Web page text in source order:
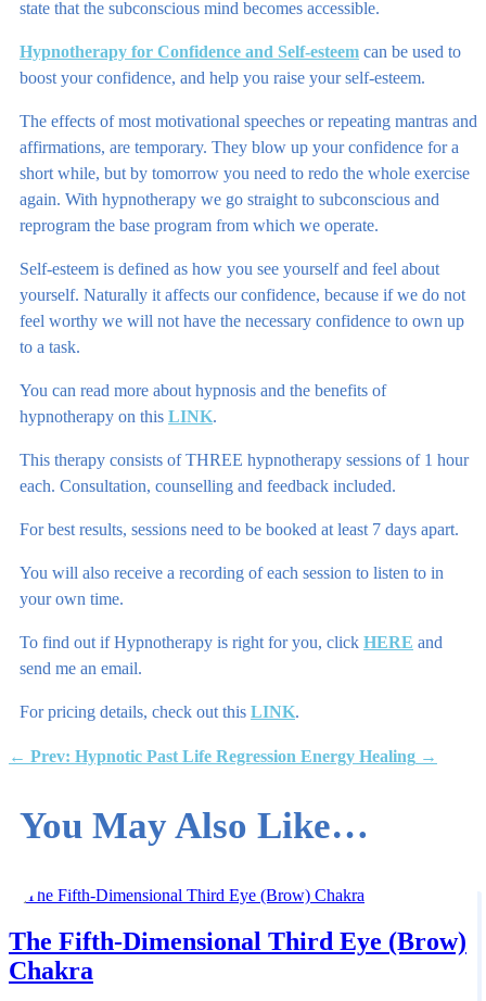
state that the subconscious mind becomes accessible.
Hypnotherapy for Confidence and Self-esteem can be used to
boost your confidence, and help you raise your self-esteem.
The effects of most motivational speeches or repeating mantras and
affirmations, are temporary. They blow up your confidence for a
short while, but by tomorrow you need to redo the whole exercise
again. With hypnotherapy we go straight to subconscious and
reprogram the base program from which we operate.
Self-esteem is defined as how you see yourself and feel about
yourself. Naturally it affects our confidence, because if we do not
feel worthy we will not have the necessary confidence to own up
to a task.
You can read more about hypnosis and the benefits of
hypnotherapy on this LINK.
This therapy consists of THREE hypnotherapy sessions of 1 hour
each. Consultation, counselling and feedback included.
For best results, sessions need to be booked at least 7 days apart.
You will also receive a recording of each session to listen to in
your own time.
To find out if Hypnotherapy is right for you, click HERE and
send me an email.
For pricing details, check out this LINK.
← Prev: Hypnotic Past Life Regression Energy Healing →
You May Also Like…
The Fifth-Dimensional Third Eye (Brow)
Chakra